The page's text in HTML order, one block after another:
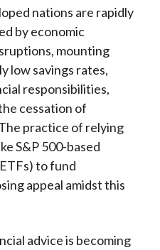
nations are rapidly
by economic
mounting
low savings rates,
responsibilities,
cessation of
practice of relying
S&P 500-based
to fund
appeal amidst this
advice is becoming